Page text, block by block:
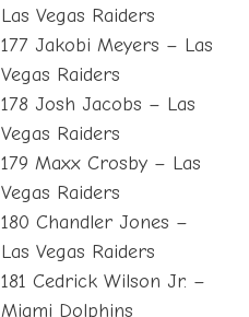
Las Vegas Raiders
177 Jakobi Meyers – Las
Vegas Raiders
178 Josh Jacobs – Las
Vegas Raiders
179 Maxx Crosby – Las
Vegas Raiders
180 Chandler Jones –
Las Vegas Raiders
181 Cedrick Wilson Jr. –
Miami Dolphins